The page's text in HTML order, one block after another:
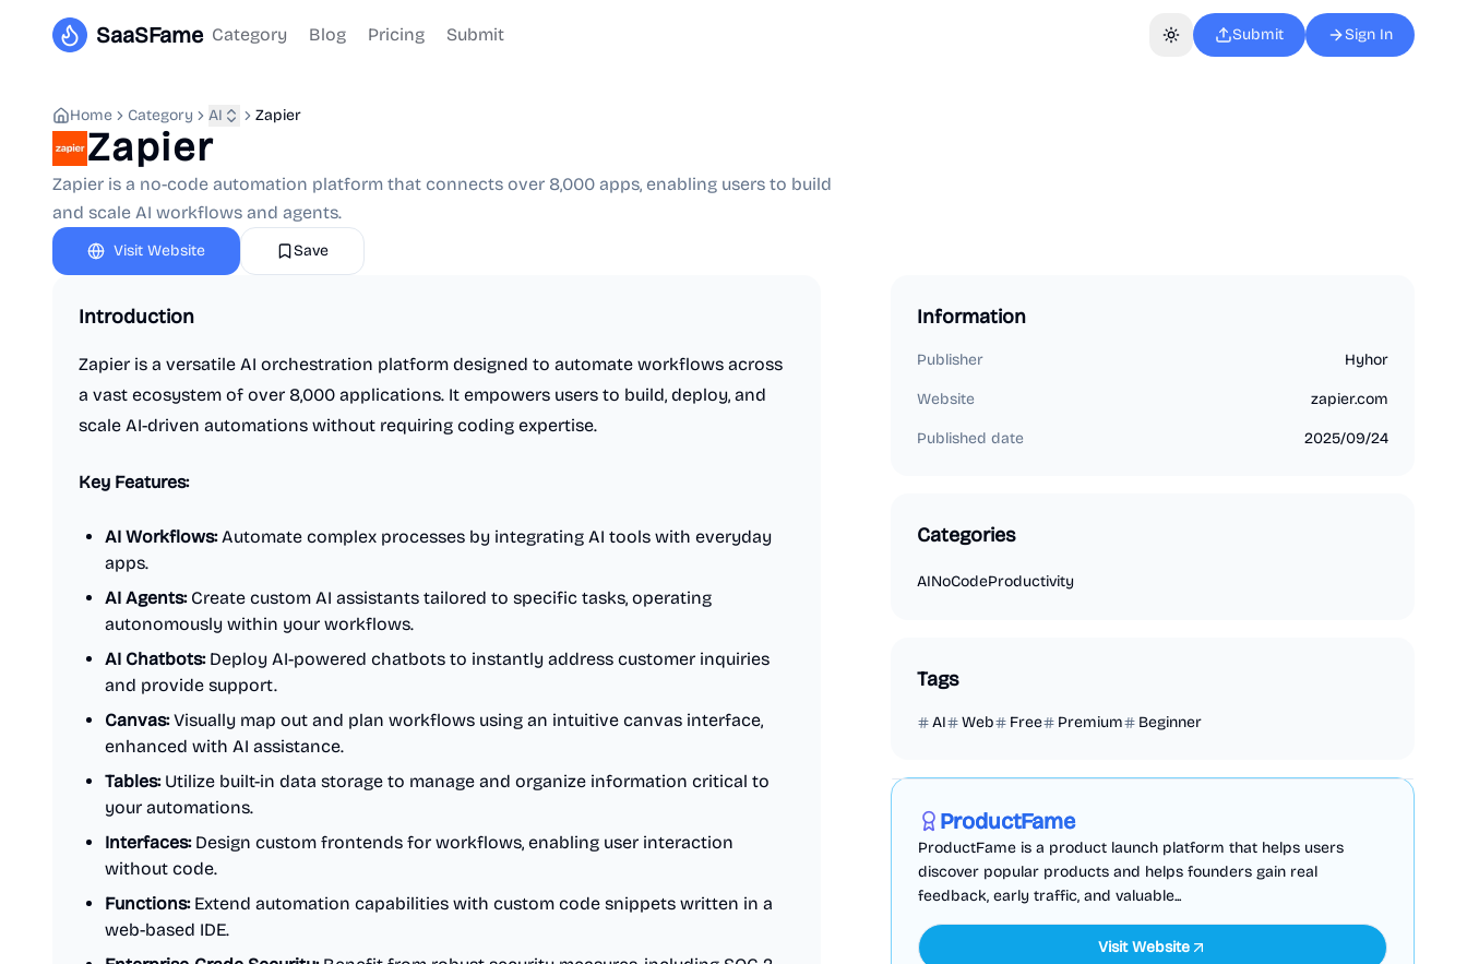
SaaSFame Category Blog Pricing Submit Toggle theme
Submit Sign In
Home Category AI Zapier
Zapier
Zapier is a no-code automation platform that connects over 8,000 apps, enabling users to build
and scale AI workflows and agents.
Visit Website Save
Introduction
Zapier is a versatile AI orchestration platform designed to automate workflows across
a vast ecosystem of over 8,000 applications. It empowers users to build, deploy, and
scale AI-driven automations without requiring coding expertise.
Key Features:
AI Workflows:Automate complex processes by integrating AI tools with everyday
apps.
AI Agents:Create custom AI assistants tailored to specific tasks, operating
autonomously within your workflows.
AI Chatbots:Deploy AI-powered chatbots to instantly address customer inquiries
and provide support.
Canvas:Visually map out and plan workflows using an intuitive canvas interface,
enhanced with AI assistance.
Tables:Utilize built-in data storage to manage and organize information critical to
your automations.
Interfaces:Design custom frontends for workflows, enabling user interaction
without code.
Functions:Extend automation capabilities with custom code snippets written in a
web-based IDE.
Information
Publisher Hyhor
Website zapier.com
Published date 2025/09/24
Categories
AINoCodeProductivity
Tags
AI Web Free Premium Beginner
ProductFame
ProductFame is a product launch platform that helps users
discover popular products and helps founders gain real
feedback, early traffic, and valuable...
Visit Website